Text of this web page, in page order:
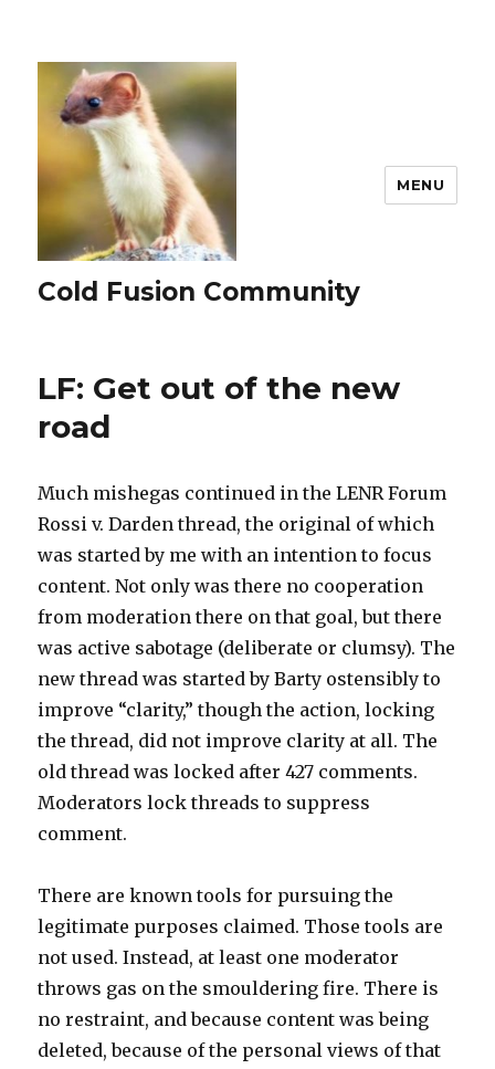
Cold Fusion Community
MENU
LF: Get out of the new
road
Much mishegas continued in the LENR Forum
Rossi v. Darden thread, the original of which
was started by me with an intention to focus
content. Not only was there no cooperation
from moderation there on that goal, but there
was active sabotage (deliberate or clumsy). The
new thread was started by Barty ostensibly to
improve “clarity,” though the action, locking
the thread, did not improve clarity at all. The
old thread was locked after 427 comments.
Moderators lock threads to suppress
comment.
There are known tools for pursuing the
legitimate purposes claimed. Those tools are
not used. Instead, at least one moderator
throws gas on the smouldering fire. There is
no restraint, and because content was being
deleted, because of the personal views of that